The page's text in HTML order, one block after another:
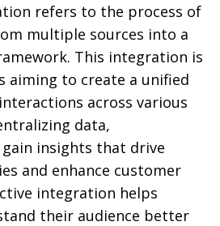
refers to the process of
multiple sources into a
This integration is
aiming to create a unified
across various
data,
insights that drive
and enhance customer
integration helps
their audience better